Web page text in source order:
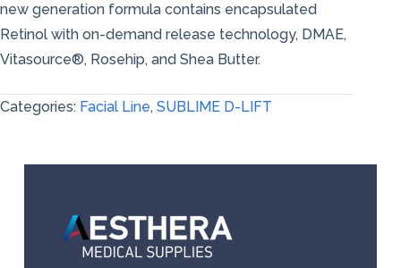
new generation formula contains encapsulated
Retinol with on-demand release technology, DMAE,
Vitasource®, Rosehip, and Shea Butter.
Categories: Facial Line, SUBLIME D-LIFT